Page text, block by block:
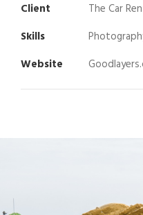
Client
The Car
Skills
Website